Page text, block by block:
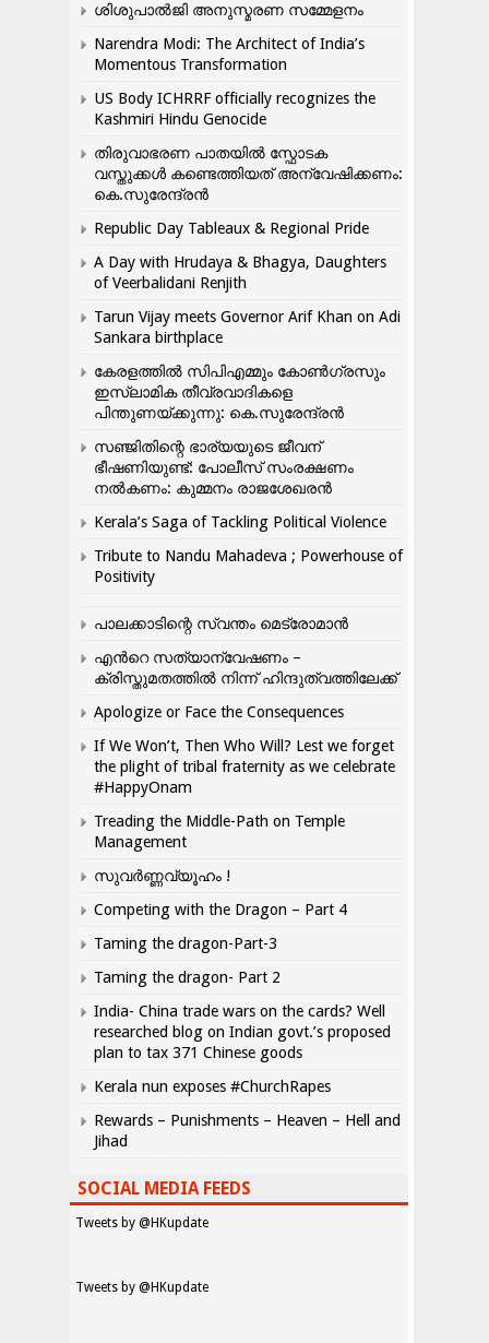
ശിശുപാൽജി അനുസ്മരണ സമ്മേളനം
Narendra Modi: The Architect of India’s
Momentous Transformation
US Body ICHRRF officially recognizes the
Kashmiri Hindu Genocide
തിരുവാഭരണ പാതയിൽ സ്ഫോടക
വസ്തുക്കൾ കണ്ടെത്തിയത് അന്വേഷിക്കണം:
കെ.സുരേന്ദ്രൻ
Republic Day Tableaux & Regional Pride
A Day with Hrudaya & Bhagya, Daughters
of Veerbalidani Renjith
Tarun Vijay meets Governor Arif Khan on Adi
Sankara birthplace
കേരളത്തിൽ സിപിഎമ്മും കോൺ​ഗ്രസും
ഇസ്ലാമിക തീവ്രവാദികളെ
പിന്തുണയ്ക്കുന്നു: കെ.സുരേന്ദ്രൻ
സഞ്ജിതിന്റെ ഭാര്യയുടെ ജീവന്
ഭീഷണിയുണ്ട്: പോലീസ് സംരക്ഷണം
നൽകണം: കുമ്മനം രാജശേഖരൻ
Kerala’s Saga of Tackling Political Violence
Tribute to Nandu Mahadeva ; Powerhouse of
Positivity
പാലക്കാടിന്റെ സ്വന്തം മെട്രോമാൻ
എന്‍റെ സത്യാന്വേഷണം –
ക്രിസ്തുമതത്തില്‍ നിന്ന് ഹിന്ദുത്വത്തിലേക്ക്
Apologize or Face the Consequences
If We Won’t, Then Who Will? Lest we forget
the plight of tribal fraternity as we celebrate
#HappyOnam
Treading the Middle-Path on Temple
Management
സുവർണ്ണവ്യൂഹം !
Competing with the Dragon – Part 4
Taming the dragon-Part-3
Taming the dragon- Part 2
India- China trade wars on the cards? Well
researched blog on Indian govt.’s proposed
plan to tax 371 Chinese goods
Kerala nun exposes #ChurchRapes
Rewards – Punishments – Heaven – Hell and
Jihad
SOCIAL MEDIA FEEDS
Tweets by @HKupdate
Tweets by @HKupdate